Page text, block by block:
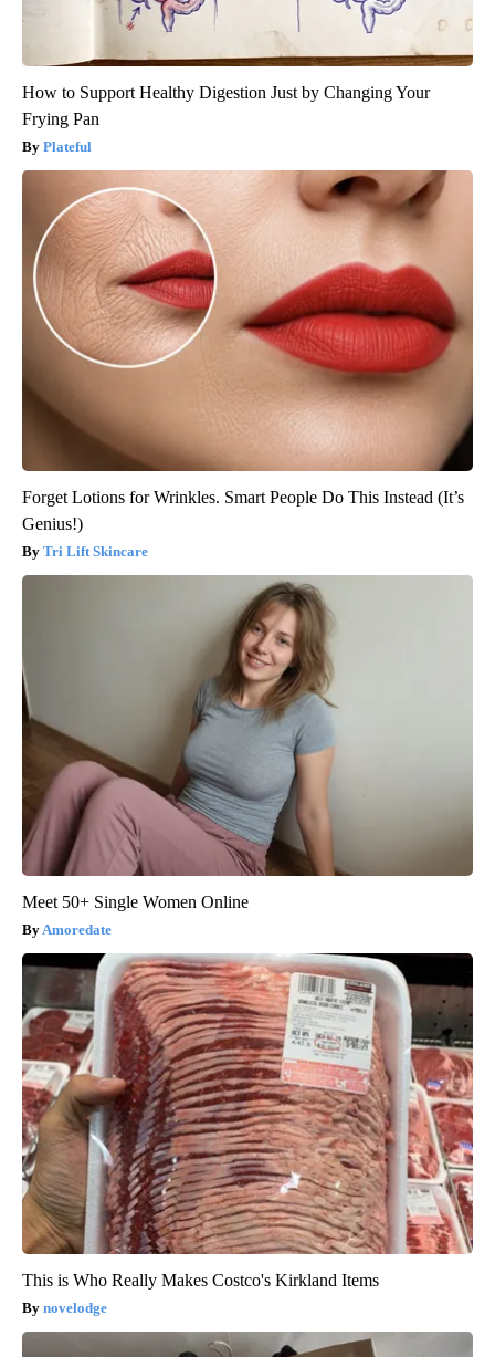
How to Support Healthy Digestion Just by Changing Your
Frying Pan
Plateful
Forget Lotions for Wrinkles. Smart People Do This Instead (It’s
Genius!)
Tri Lift Skincare
Meet 50+ Single Women Online
Amoredate
This is Who Really Makes Costco's Kirkland Items
novelodge